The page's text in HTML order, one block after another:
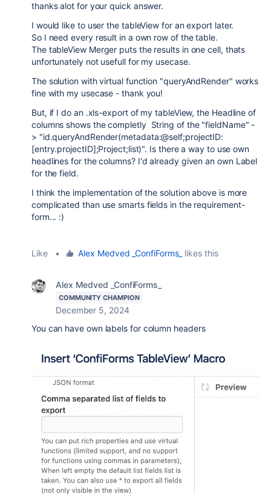
thanks alot for your quick answer.
I would like to user the tableView for an export later.
So I need every result in a own row of the table.
The tableView Merger puts the results in one cell, thats
unfortunately not usefull for my usecase.
The solution with virtual function "queryAndRender" works
fine with my usecase - thank you!
But, if I do an .xls-export of my tableView, the Headline of
columns shows the completly String of the "fieldName" -
> "id.queryAndRender(metadata:@self;projectID:
[entry.projectID];Project;list)". Is there a way to use own
headlines for the columns? I'd already given an own Label
for the field.
I think the implementation of the solution above is more
complicated than use smarts fields in the requirement-
form... :)
Like • Alex Medved _ConfiForms_ likes this
Alex Medved _ConfiForms_
COMMUNITY CHAMPION
December 5, 2024
You can have own labels for column headers